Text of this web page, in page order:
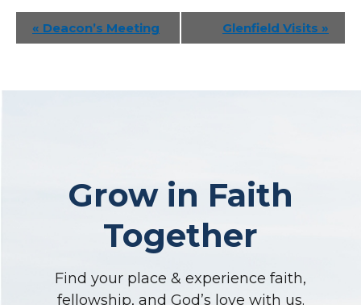
Event
Navigation
« Deacon’s Meeting Glenfield Visits »
Grow in Faith
Together
Find your place & experience faith,
fellowship, and God’s love with us.